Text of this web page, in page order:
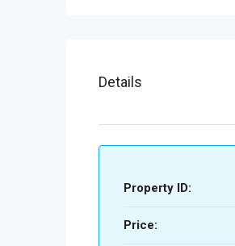
Details
Property ID:
Price: